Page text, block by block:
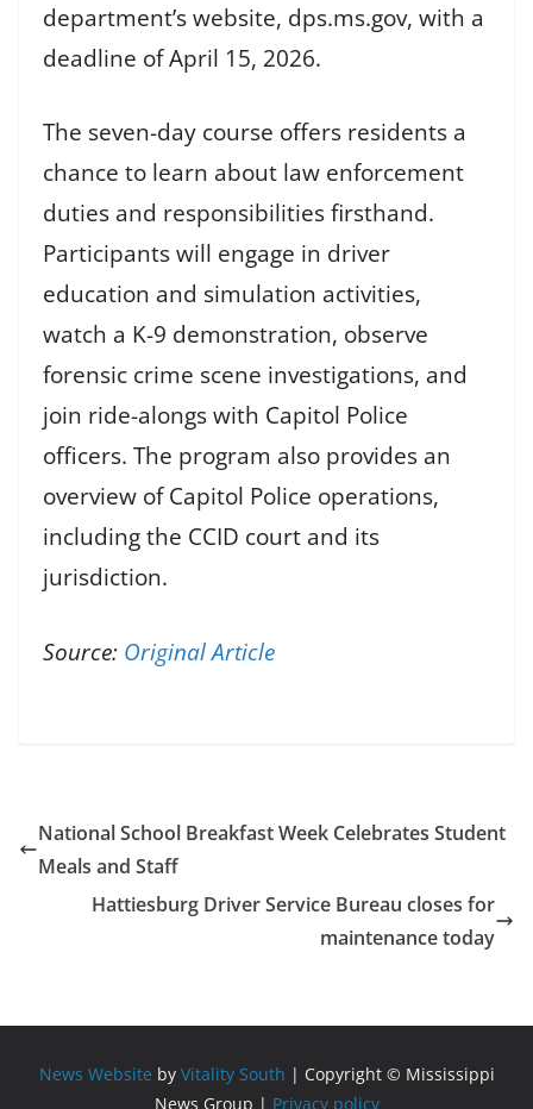
department’s website, dps.ms.gov, with a
deadline of April 15, 2026.
The seven-day course offers residents a
chance to learn about law enforcement
duties and responsibilities firsthand.
Participants will engage in driver
education and simulation activities,
watch a K-9 demonstration, observe
forensic crime scene investigations, and
join ride-alongs with Capitol Police
officers. The program also provides an
overview of Capitol Police operations,
including the CCID court and its
jurisdiction.
Source: Original Article
National School Breakfast Week Celebrates Student
Meals and Staff
Hattiesburg Driver Service Bureau closes for
maintenance today
News Website by Vitality South | Copyright © Mississippi
News Group | Privacy policy